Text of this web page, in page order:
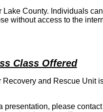
Lake County. Individuals
without access to the
Class Offered
and Rescue Unit
presentation, please